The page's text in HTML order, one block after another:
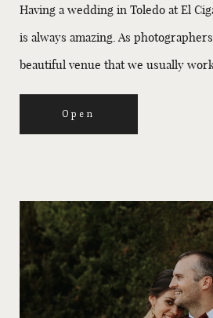
Having a wedding in Toledo at El
is always amazing. As
beautiful venue that we usually
Open